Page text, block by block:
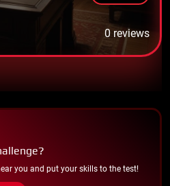
0 reviews
you and put your skills to the test!